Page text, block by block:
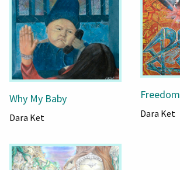
Why My Baby
Dara Ket
Freedom
Dara Ket